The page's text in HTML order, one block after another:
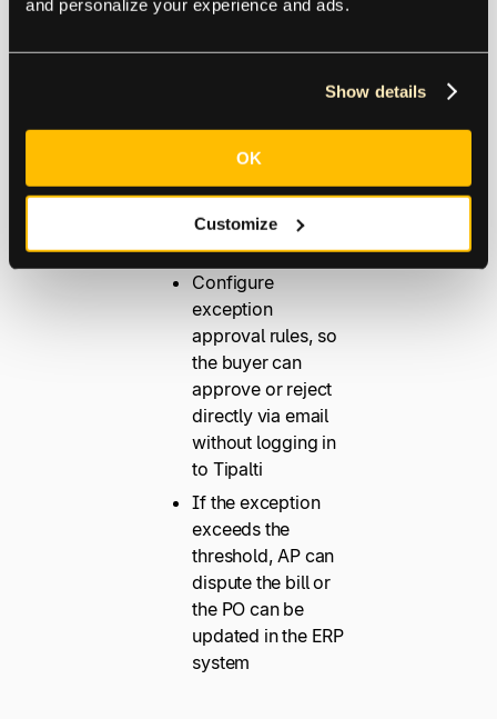
and personalize your experience and ads.
Show details
OK
Customize
payment and
exceptions, where
they occur, and
steps to resolve
them
Configure
exception
approval rules, so
the buyer can
approve or reject
directly via email
without logging in
to Tipalti
If the exception
exceeds the
threshold, AP can
dispute the bill or
the PO can be
updated in the ERP
system